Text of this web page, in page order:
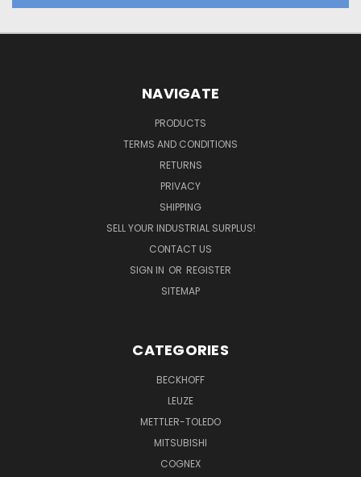
NAVIGATE
PRODUCTS
TERMS AND CONDITIONS
RETURNS
PRIVACY
SHIPPING
SELL YOUR INDUSTRIAL SURPLUS!
CONTACT US
SIGN IN OR REGISTER
SITEMAP
CATEGORIES
BECKHOFF
LEUZE
METTLER-TOLEDO
MITSUBISHI
COGNEX